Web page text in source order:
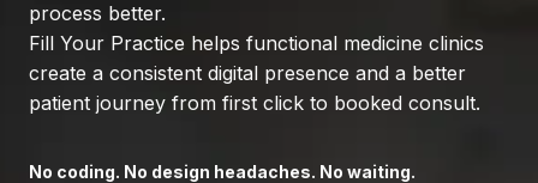
process better.
Fill Your Practice helps functional medicine clinics
create a consistent digital presence and a better
patient journey from first click to booked consult.
No coding. No design headaches. No waiting.